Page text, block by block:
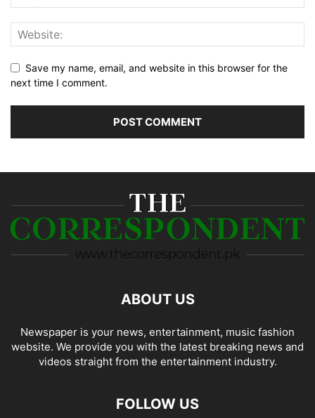
Save my name, email, and website in this browser for the
next time I comment.
ABOUT US
Newspaper is your news, entertainment, music fashion
website. We provide you with the latest breaking news and
videos straight from the entertainment industry.
FOLLOW US